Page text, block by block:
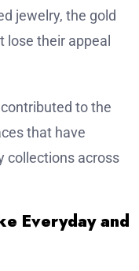
jewelry, the gold
lose their appeal
to the
that have
collections across
Everyday and